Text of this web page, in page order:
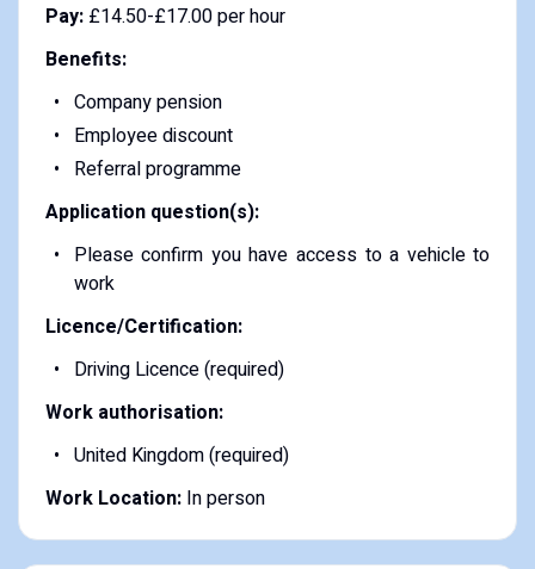
Pay:£14.50-£17.00 per hour
Benefits:
Company pension
Employee discount
Referral programme
Application question(s):
Please confirm you have access to a vehicle to
work
Licence/Certification:
Driving Licence (required)
Work authorisation:
United Kingdom (required)
Work Location:In person